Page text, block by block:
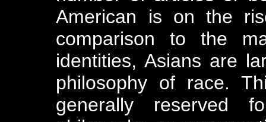
American is on the
comparison to the
identities, Asians are
philosophy of race.
generally reserved